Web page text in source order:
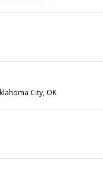
City, OK